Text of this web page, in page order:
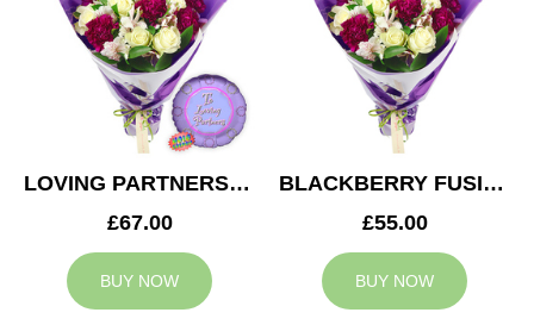
LOVING PARTNERS BOUQUET
£67.00
BUY NOW
BLACKBERRY FUSION
£55.00
BUY NOW